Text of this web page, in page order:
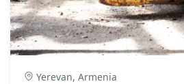
Yerevan, Armenia